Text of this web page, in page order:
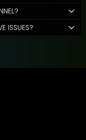
ISSUES?